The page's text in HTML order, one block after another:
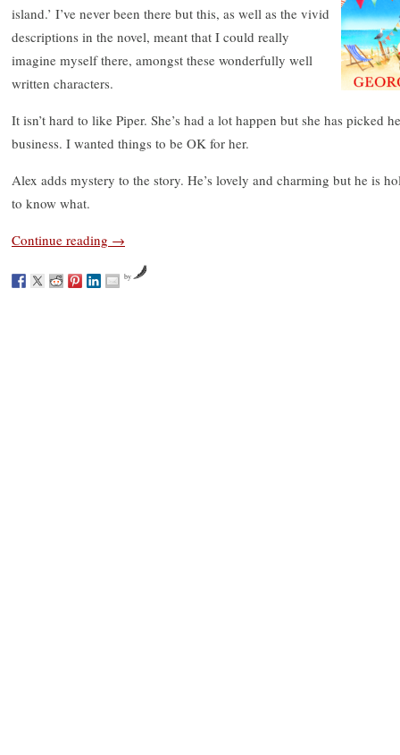
island.’ I’ve never been there but this, as well as the vivid
descriptions in the novel, meant that I could really
imagine myself there, amongst these wonderfully well
written characters.
It isn’t hard to like Piper. She’s had a lot happen but she has picked
business. I wanted things to be OK for her.
Alex adds mystery to the story. He’s lovely and charming but he is
to know what.
Continue reading →
by